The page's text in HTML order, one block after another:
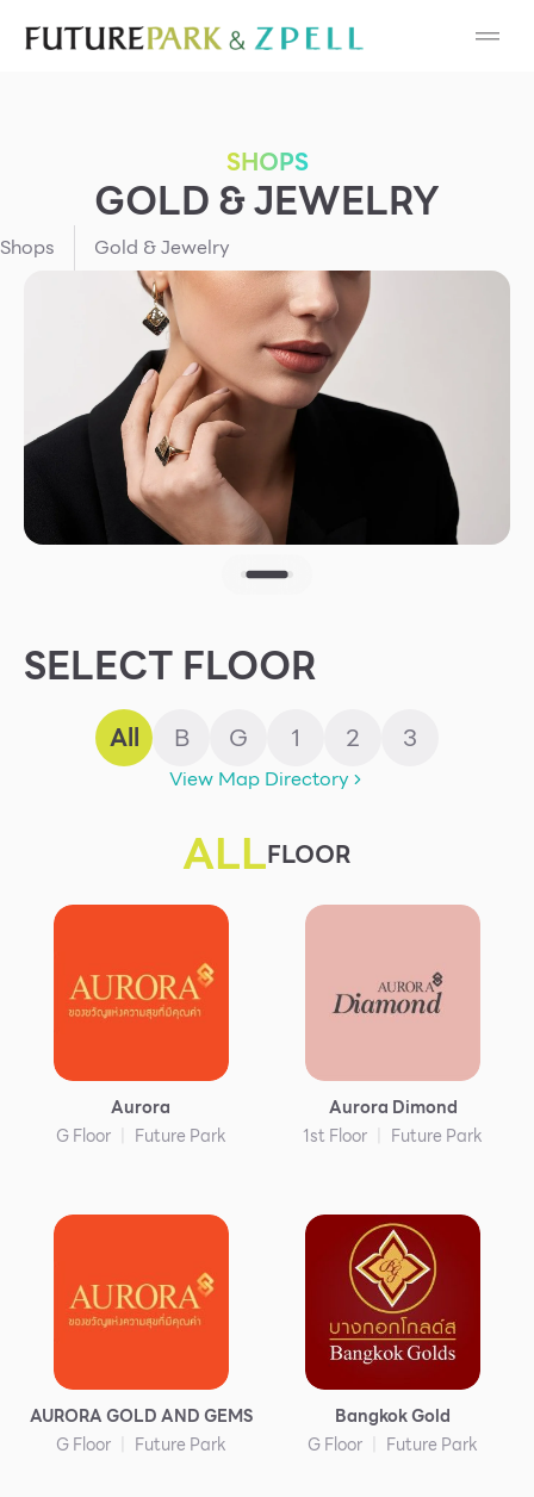
Cosmetic
Food
Gold & Jewelry
IT
Superstores
Offers
WHAT’S NEW
Services
Tenant
Job Position
Employment Application
SHOPS
GOLD & JEWELRY
Shops Gold & Jewelry
SELECT FLOOR
All B G 1 2 3
View Map Directory
ALLFLOOR
Aurora
G Floor
Future Park
Aurora Dimond
1st Floor
Future Park
AURORA GOLD AND GEMS
G Floor
Future Park
Bangkok Gold
G Floor
Future Park